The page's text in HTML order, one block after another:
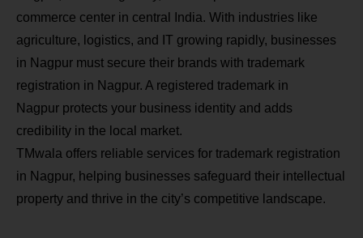
commerce center in central India. With industries like
agriculture, logistics, and IT growing rapidly, businesses
in Nagpur must secure their brands with trademark
registration in Nagpur. A registered trademark in
Nagpur protects your business identity and adds
credibility in the local market.
TMwala offers reliable services for trademark registration
in Nagpur, helping businesses safeguard their intellectual
property and thrive in the city’s competitive landscape.